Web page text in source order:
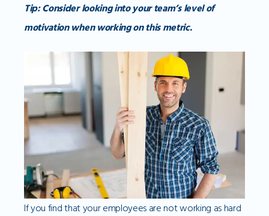
Tip: Consider looking into your team’s level of
motivation when working on this metric.
If you find that your employees are not working as hard